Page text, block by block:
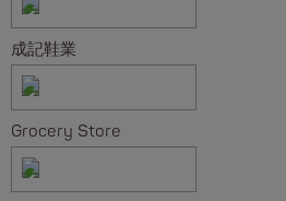
成記鞋業
Grocery Store